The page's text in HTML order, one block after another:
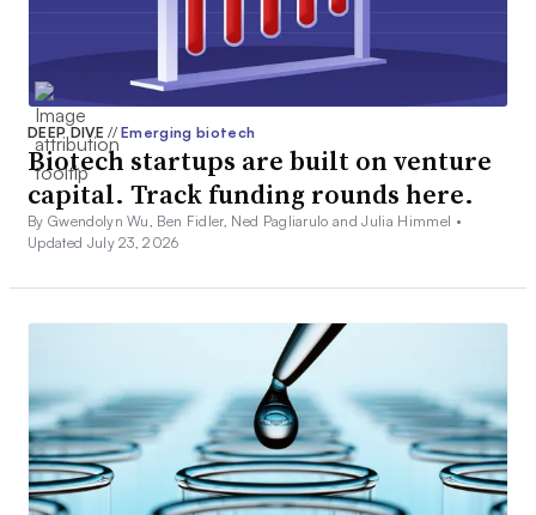
DEEP DIVE// Emerging biotech
Biotech startups are built on venture
capital. Track funding rounds here.
By Gwendolyn Wu, Ben Fidler, Ned Pagliarulo and Julia Himmel •
Updated July 23, 2026